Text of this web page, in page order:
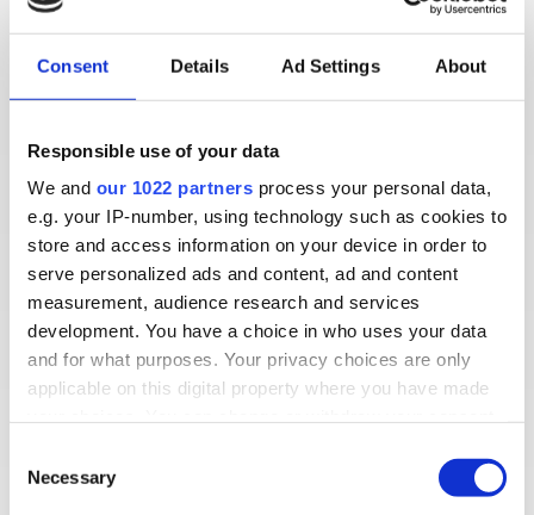
Consent Details Ad Settings About
Responsible use of your data
We and our 1022 partners process your personal data,
e.g. your IP-number, using technology such as cookies to
store and access information on your device in order to
serve personalized ads and content, ad and content
measurement, audience research and services
development. You have a choice in who uses your data
and for what purposes. Your privacy choices are only
applicable on this digital property where you have made
the Privacy trigger icon.
Selection
Necessary
Read how Jeff set up CallGenie so his 101-year-
old dad Sam can receive voice calls from family